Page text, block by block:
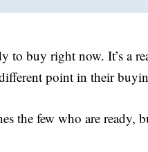
to buy right now. It’s a
point in their
the few who are ready,